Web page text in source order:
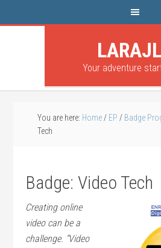
Your adventure
You are here: Home / EP / Badge
Tech
Badge: Video Tech
Creating online
video can be a
challenge. “Video